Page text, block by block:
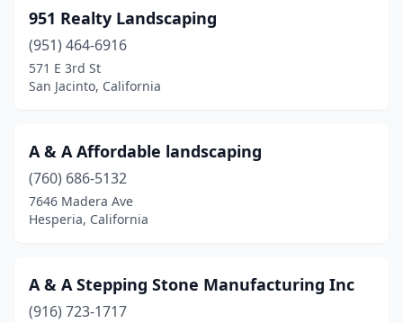
Castro Valley (8)
Cathedral City
Cayucos(1)
Cerritos(6)
Chatsworth (7)
Cherry Valley
Chico(50)
951 Realty Landscaping
(951) 464-6916
571 E 3rd St
San Jacinto, California
A & A Affordable landscaping
(760) 686-5132
7646 Madera Ave
Hesperia, California
A & A Stepping Stone Manufacturing Inc
(916) 723-1717